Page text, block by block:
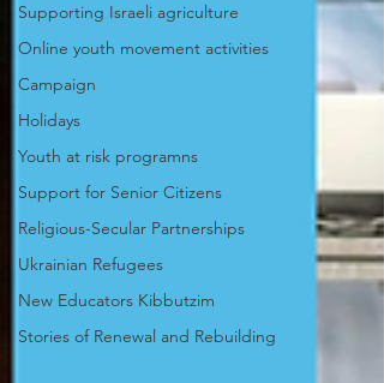
Supporting Israeli agriculture
Online youth movement activities
Campaign
Holidays
Youth at risk programns
Support for Senior Citizens
Religious-Secular Partnerships
Ukrainian Refugees
New Educators Kibbutzim
Stories of Renewal and Rebuilding